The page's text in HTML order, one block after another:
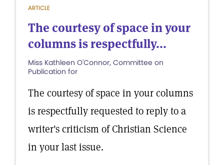
ARTICLE
The courtesy of space in your
columns is respectfully...
Miss Kathleen O'Connor, Committee on
Publication for
The courtesy of space in your columns
is respectfully requested to reply to a
writer's criticism of Christian Science
in your last issue.